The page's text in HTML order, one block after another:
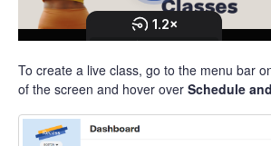
To create a live class, go to the menu bar
of the screen and hover over Schedule